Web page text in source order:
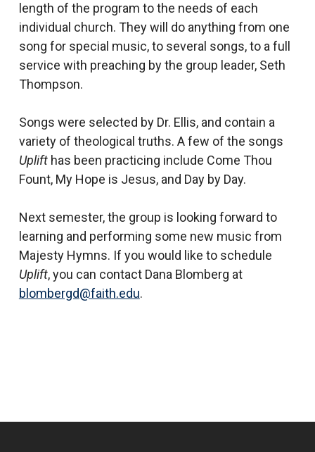
length of the program to the needs of each
individual church. They will do anything from one
song for special music, to several songs, to a full
service with preaching by the group leader, Seth
Thompson.
Songs were selected by Dr. Ellis, and contain a
variety of theological truths. A few of the songs
Uplifthas been practicing include Come Thou
Fount, My Hope is Jesus, and Day by Day.
Next semester, the group is looking forward to
learning and performing some new music from
Majesty Hymns. If you would like to schedule
Uplift, you can contact Dana Blomberg at
blombergd@faith.edu.